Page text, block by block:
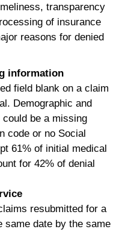
transparency
of insurance
reasons for denied
information
field blank on a claim
Demographic and
be a missing
code or no Social
61% of initial medical
for 42% of denial
resubmitted for a
same date by the same